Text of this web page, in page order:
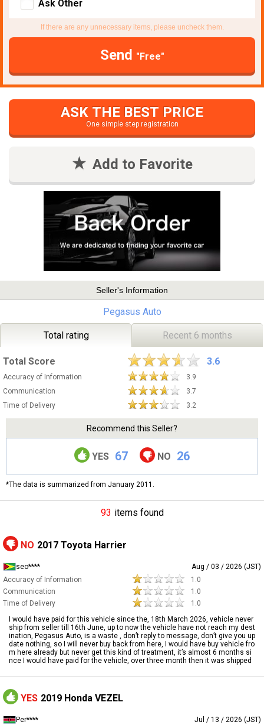
Ask Other
If there are any unnecessary items, please uncheck them.
Send "Free"
ASK THE BEST PRICE
One simple step registration
Add to Favorite
Seller's Information
Pegasus Auto
Total rating Recent 6 months
Total Score 3.6
Accuracy of Information
3.9
Communication
3.7
Time of Delivery
3.2
Recommend this Seller?
YES 67 NO 26
*The data is summarized from January 2011.
93 items found
NO 2017 Toyota Harrier
seo****
Aug / 03 / 2026 (JST)
Accuracy of Information
1.0
Communication
1.0
Time of Delivery
1.0
I would have paid for this vehicle since the, 18th March 2026, vehicle never
ship from seller till 16th June, up to now the vehicle have not reach my dest
ination, Pegasus Auto, is a waste , don’t reply to message, don’t give you up
date nothing, so I will never buy back from here, I would have buy vehicle fro
m here already but never get this kind of treatment, it’s almost 6 months si
nce I would have paid for the vehicle, over three month then it was shipped
YES 2019 Honda VEZEL
Per****
Jul / 13 / 2026 (JST)